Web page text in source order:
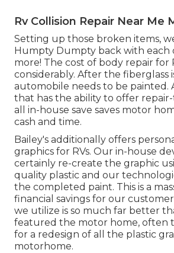
Rv Collision Repair Near Me
Setting up those broken items,
Humpty Dumpty back with each
more! The cost of body repair for
considerably. After the fiberglass
automobile needs to be painted.
that has the ability to offer
all in-house save saves motor
cash and time.
Bailey's additionally offers
graphics for RVs. Our in-house
certainly re-create the graphic
quality plastic and our
the completed paint. This is a
financial savings for our
we utilize is so much far better
featured the motor home, often
for a redesign of all the plastic
motorhome.